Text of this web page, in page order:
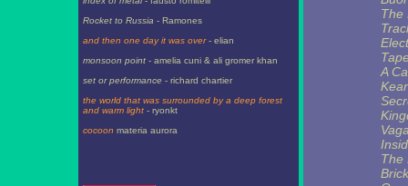
Rocket to Russia - Ramones
and then one day it was over- elian
monsoon point- amelia cuni & ali gromer khan
set or performance - richard chartier
the world that was surrounded by a deep forest
and warm light- ryonkt
cocoon materia aurora
The
A
The